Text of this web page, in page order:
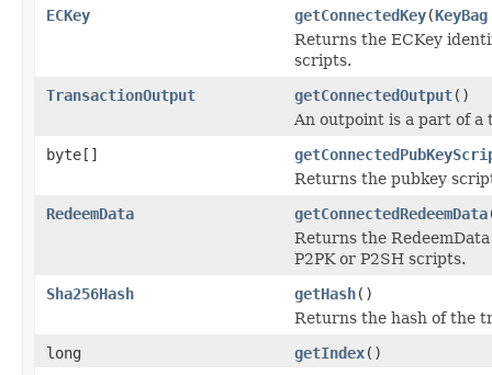
ECKey
getConnectedKey(KeyBag
Returns the ECKey
scripts.
TransactionOutput
getConnectedOutput()
An outpoint is a part of
byte[]
Returns the pubkey
RedeemData
getConnectedRedeemData
Returns the
P2PK or P2SH scripts.
Sha256Hash
getHash()
Returns the hash of the
long
getIndex()